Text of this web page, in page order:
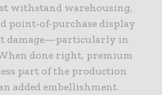
withstand warehousing,
point-of-purchase display
damage—particularly in
done right, premium
part of the production
added embellishment.